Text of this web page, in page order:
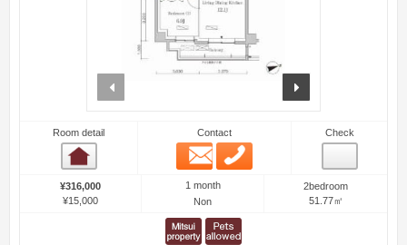
Room detail Contact
Email
Check
¥316,000
¥15,000
1 month
Non
2bedroom
51.77㎡